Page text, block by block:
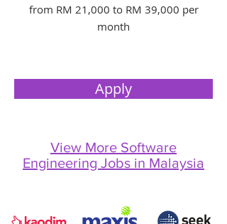
from RM 21,000 to RM 39,000 per
month
Apply
View More Software
Engineering Jobs in Malaysia